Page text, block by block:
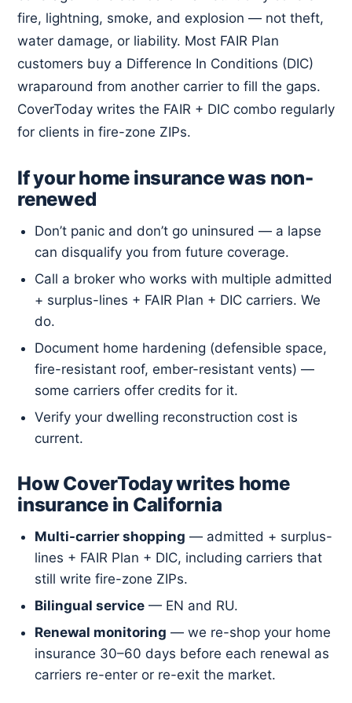
fire, lightning, smoke, and explosion — not theft,
water damage, or liability. Most FAIR Plan
customers buy a Difference In Conditions (DIC)
wraparound from another carrier to fill the gaps.
CoverToday writes the FAIR + DIC combo regularly
for clients in fire-zone ZIPs.
If your home insurance was non-
renewed
Don’t panic and don’t go uninsured — a lapse
can disqualify you from future coverage.
Call a broker who works with multiple admitted
+ surplus-lines + FAIR Plan + DIC carriers. We
do.
Document home hardening (defensible space,
fire-resistant roof, ember-resistant vents) —
some carriers offer credits for it.
Verify your dwelling reconstruction cost is
current.
How CoverToday writes home
insurance in California
Multi-carrier shopping — admitted + surplus-
lines + FAIR Plan + DIC, including carriers that
still write fire-zone ZIPs.
Bilingual service — EN and RU.
Renewal monitoring — we re-shop your home
insurance 30–60 days before each renewal as
carriers re-enter or re-exit the market.